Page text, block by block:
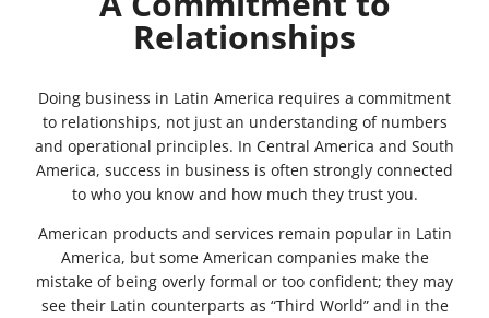
Relationships
Doing business in Latin America requires a commitment
to relationships, not just an understanding of numbers
and operational principles. In Central America and South
America, success in business is often strongly connected
to who you know and how much they trust you.
American products and services remain popular in Latin
America, but some American companies make the
mistake of being overly formal or too confident; they may
see their Latin counterparts as “Third World” and in the